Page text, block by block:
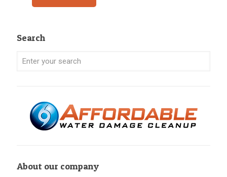
Search
About our company